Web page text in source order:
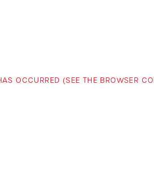
OCCURRED (SEE THE BROWSER